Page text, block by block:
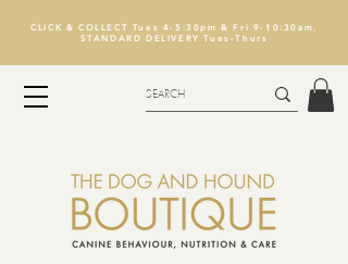
CLICK & COLLECT Tues 4-5:30pm & Fri 9-10:30am,
STANDARD DELIVERY Tues-Thurs